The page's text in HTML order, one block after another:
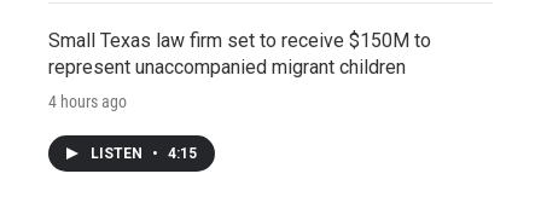
Small Texas law firm set to receive $150M to
represent unaccompanied migrant children
4 hours ago
LISTEN • 4:15